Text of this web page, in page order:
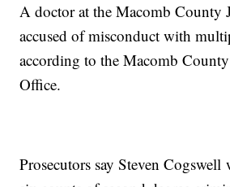
A doctor at the Macomb County
accused of misconduct with
according to the Macomb
Office.
Prosecutors say Steven Cogswell